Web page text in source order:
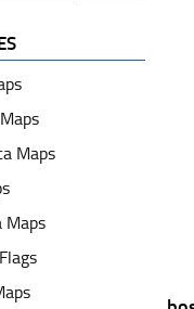
Maps
Maps